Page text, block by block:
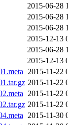
2015-06-28
2015-06-28
2015-06-28
2015-12-13
2015-06-28
2015-12-13
2015-11-22
2015-11-22
2015-11-22
2015-11-22
2015-11-30